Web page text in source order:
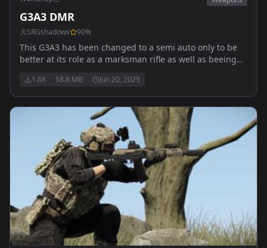
G3A3 DMR
SRGshadows 90%
This G3A3 has been changed to a semi auto only to be
better at its role as a marksman rifle as well as beeing
every combat senario
1.6K 58.8 MB Jun 20, 2025